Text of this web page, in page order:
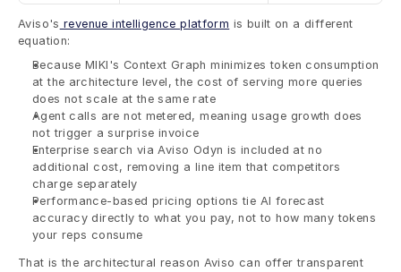
Aviso's revenue intelligence platform is built on a different
equation:
Because MIKI's Context Graph minimizes token consumption
at the architecture level, the cost of serving more queries
does not scale at the same rate
Agent calls are not metered, meaning usage growth does
not trigger a surprise invoice
Enterprise search via Aviso Odyn is included at no
additional cost, removing a line item that competitors
charge separately
Performance-based pricing options tie AI forecast
accuracy directly to what you pay, not to how many tokens
your reps consume
That is the architectural reason Aviso can offer transparent